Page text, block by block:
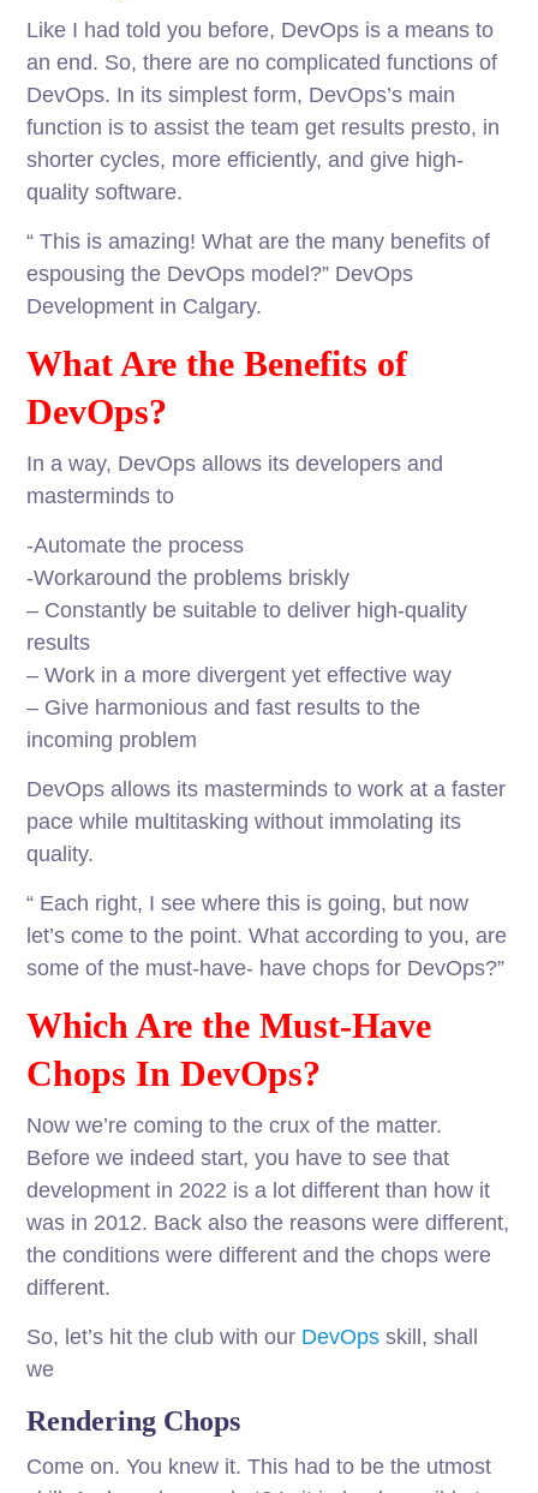
Like I had told you before, DevOps is a means to
an end. So, there are no complicated functions of
DevOps. In its simplest form, DevOps’s main
function is to assist the team get results presto, in
shorter cycles, more efficiently, and give high-
quality software.
“ This is amazing! What are the many benefits of
espousing the DevOps model?” DevOps
Development in Calgary.
What Are the Benefits of
DevOps?
In a way, DevOps allows its developers and
masterminds to
-Automate the process
-Workaround the problems briskly
– Constantly be suitable to deliver high-quality
results
– Work in a more divergent yet effective way
– Give harmonious and fast results to the
incoming problem
DevOps allows its masterminds to work at a faster
pace while multitasking without immolating its
quality.
“ Each right, I see where this is going, but now
let’s come to the point. What according to you, are
some of the must-have- have chops for DevOps?”
Which Are the Must-Have
Chops In DevOps?
Now we’re coming to the crux of the matter.
Before we indeed start, you have to see that
development in 2022 is a lot different than how it
was in 2012. Back also the reasons were different,
the conditions were different and the chops were
different.
So, let’s hit the club with our DevOps skill, shall
we
Rendering Chops
Come on. You knew it. This had to be the utmost